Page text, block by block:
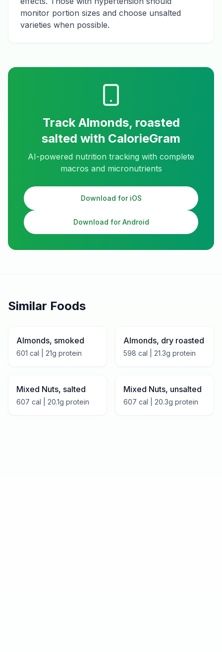
monitor portion sizes and choose unsalted
varieties when possible.
Track Almonds, roasted
salted with CalorieGram
AI-powered nutrition tracking with complete
macros and micronutrients
Download for iOS
Download for Android
Similar Foods
Almonds, smoked
601 cal | 21g protein
Almonds, dry roasted
598 cal | 21.3g protein
Mixed Nuts, salted
607 cal | 20.1g protein
Mixed Nuts, unsalted
607 cal | 20.3g protein